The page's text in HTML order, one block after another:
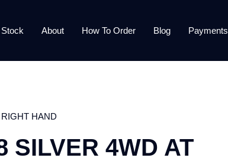
Stock About How To Order Blog Payments
HAND
SILVER 4WD AT